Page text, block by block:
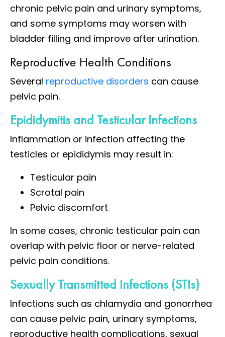
chronic pelvic pain and urinary symptoms,
and some symptoms may worsen with
bladder filling and improve after urination.
Reproductive Health Conditions
Several reproductive disorders can cause
pelvic pain.
Epididymitis and Testicular Infections
Inflammation or infection affecting the
testicles or epididymis may result in:
Testicular pain
Scrotal pain
Pelvic discomfort
In some cases, chronic testicular pain can
overlap with pelvic floor or nerve-related
pelvic pain conditions.
Sexually Transmitted Infections (STIs)
Infections such as chlamydia and gonorrhea
can cause pelvic pain, urinary symptoms,
reproductive health complications, sexual